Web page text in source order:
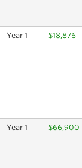
Year 1 $18,876
Year 1 $66,900